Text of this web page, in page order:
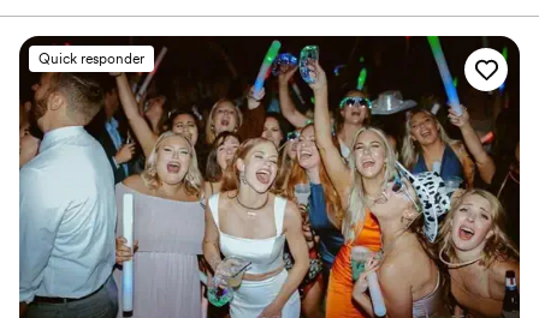
ended up going with Magic Mic and we were so
glad we did! He followed our playlist/vibes so
well and truly knew how to read the room! We
received so many compliments and our guests
loved him!”
Quick responder